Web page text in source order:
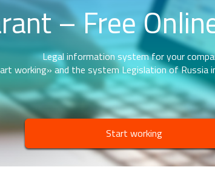
– Free
Legal information system for your
working» and the system Legislation of Russia
Start working